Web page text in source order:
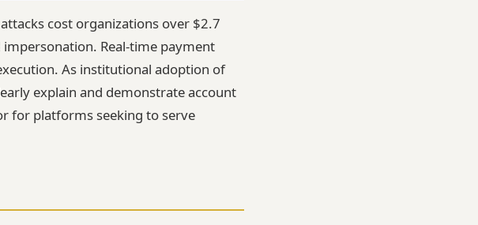
cost organizations over $2.7
Real-time payment
As institutional adoption of
explain and demonstrate account
for platforms seeking to serve